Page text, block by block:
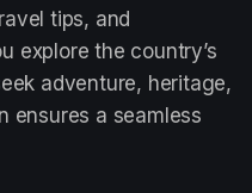
tips, and
explore the country’s
adventure, heritage,
ensures a seamless